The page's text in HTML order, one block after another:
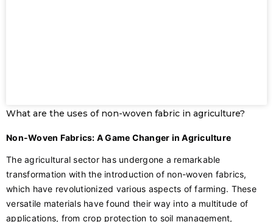
What are the uses of non-woven fabric in agriculture?
Non-Woven Fabrics: A Game Changer in Agriculture
The agricultural sector has undergone a remarkable
transformation with the introduction of non-woven fabrics,
which have revolutionized various aspects of farming. These
versatile materials have found their way into a multitude of
applications, from crop protection to soil management,